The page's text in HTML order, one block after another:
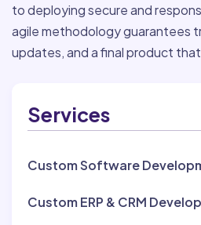
to deploying secure and
agile methodology guarantees
updates, and a final product
Services
Custom Software
Custom ERP & CRM